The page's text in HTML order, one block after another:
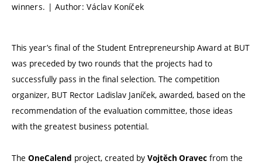
winners. | Author: Václav Koníček
This year’s final of the Student Entrepreneurship Award at BUT
was preceded by two rounds that the projects had to
successfully pass in the final selection. The competition
organizer, BUT Rector Ladislav Janíček, awarded, based on the
recommendation of the evaluation committee, those ideas
with the greatest business potential.
The OneCalend project, created by Vojtěch Oravec from the